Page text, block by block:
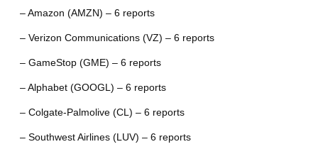
– Amazon (AMZN) – 6 reports
– Verizon Communications (VZ) – 6 reports
– GameStop (GME) – 6 reports
– Alphabet (GOOGL) – 6 reports
– Colgate-Palmolive (CL) – 6 reports
– Southwest Airlines (LUV) – 6 reports